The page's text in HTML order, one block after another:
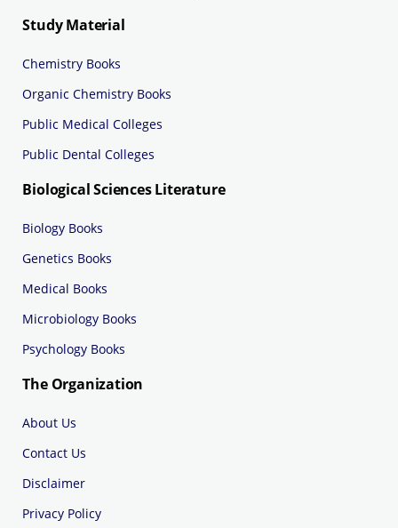
Study Material
Chemistry Books
Organic Chemistry Books
Public Medical Colleges
Public Dental Colleges
Biological Sciences Literature
Biology Books
Genetics Books
Medical Books
Microbiology Books
Psychology Books
The Organization
About Us
Contact Us
Disclaimer
Privacy Policy